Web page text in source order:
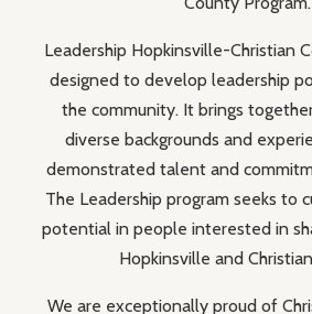
Leadership Hopkinsville-Christian
designed to develop leadership
the community. It brings
diverse backgrounds and
demonstrated talent and
The Leadership program seeks to
potential in people interested in
Hopkinsville and
We are exceptionally proud of